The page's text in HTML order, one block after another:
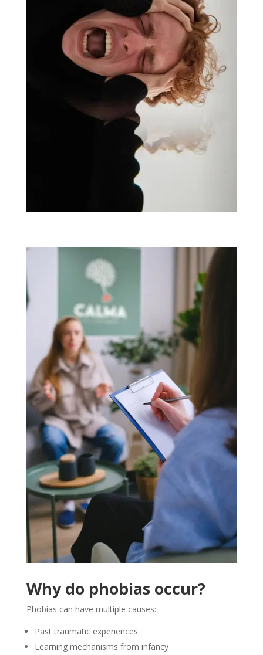
Why do phobias occur?
Phobias can have multiple causes:
Past traumatic experiences
Learning mechanisms from infancy